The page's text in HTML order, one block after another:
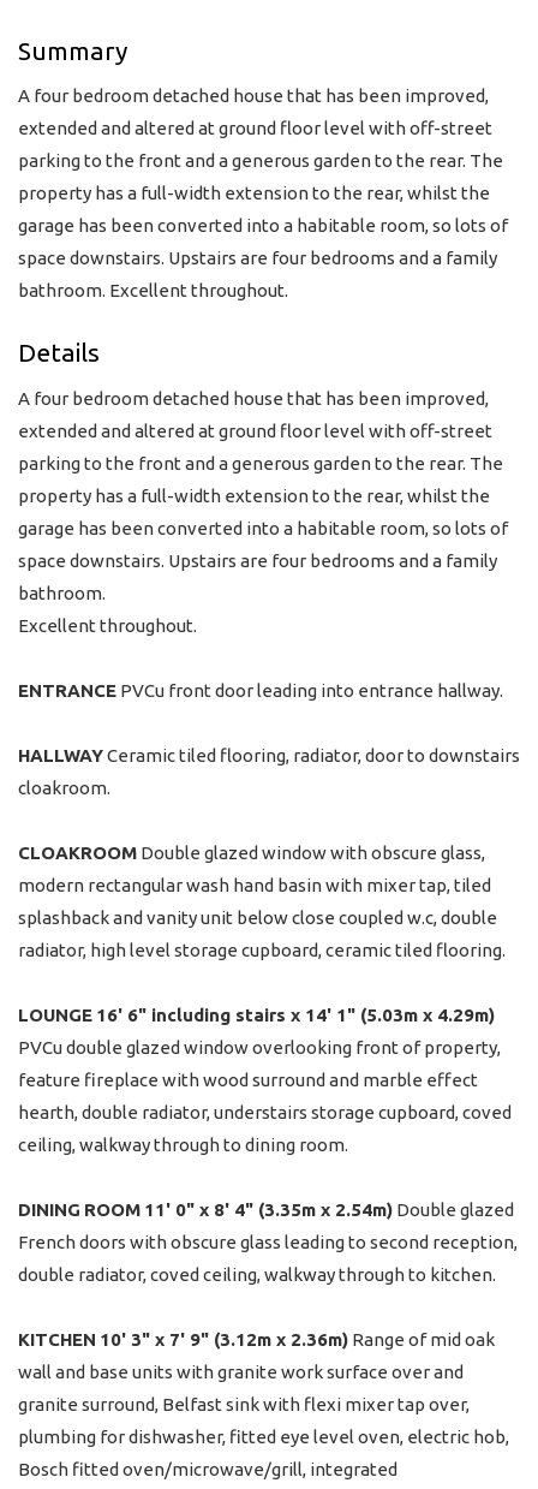
Summary
A four bedroom detached house that has been improved,
extended and altered at ground floor level with off-street
parking to the front and a generous garden to the rear. The
property has a full-width extension to the rear, whilst the
garage has been converted into a habitable room, so lots of
space downstairs. Upstairs are four bedrooms and a family
bathroom. Excellent throughout.
Details
A four bedroom detached house that has been improved,
extended and altered at ground floor level with off-street
parking to the front and a generous garden to the rear. The
property has a full-width extension to the rear, whilst the
garage has been converted into a habitable room, so lots of
space downstairs. Upstairs are four bedrooms and a family
bathroom.
Excellent throughout.
ENTRANCE PVCu front door leading into entrance hallway.
HALLWAYCeramic tiled flooring, radiator, door to downstairs
cloakroom.
CLOAKROOM Double glazed window with obscure glass,
modern rectangular wash hand basin with mixer tap, tiled
splashback and vanity unit below close coupled w.c, double
radiator, high level storage cupboard, ceramic tiled flooring.
LOUNGE 16' 6" including stairs x 14' 1" (5.03m x 4.29m)
PVCu double glazed window overlooking front of property,
feature fireplace with wood surround and marble effect
hearth, double radiator, understairs storage cupboard, coved
ceiling, walkway through to dining room.
DINING ROOM 11' 0" x 8' 4" (3.35m x 2.54m) Double glazed
French doors with obscure glass leading to second reception,
double radiator, coved ceiling, walkway through to kitchen.
KITCHEN 10' 3" x 7' 9" (3.12m x 2.36m) Range of mid oak
wall and base units with granite work surface over and
granite surround, Belfast sink with flexi mixer tap over,
plumbing for dishwasher, fitted eye level oven, electric hob,
Bosch fitted oven/microwave/grill, integrated